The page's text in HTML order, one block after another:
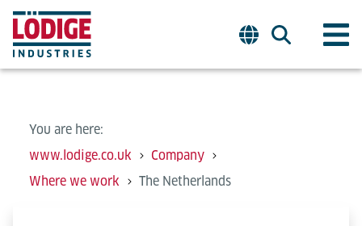
You are here:
www.lodige.co.uk
Company
Where we work
The Netherlands